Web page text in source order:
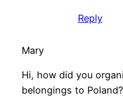
Reply
Mary
Hi, how did you
belongings to